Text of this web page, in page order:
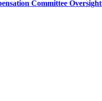
Committee Oversight